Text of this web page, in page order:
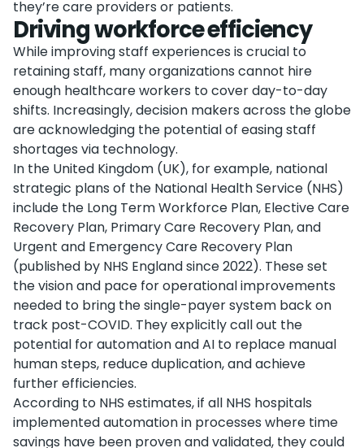
they’re care providers or patients.
Driving workforce efficiency
While improving staff experiences is crucial to
retaining staff, many organizations cannot hire
enough healthcare workers to cover day-to-day
shifts. Increasingly, decision makers across the globe
are acknowledging the potential of easing staff
shortages via technology.
In the United Kingdom (UK), for example, national
strategic plans of the National Health Service (NHS)
include the Long Term Workforce Plan, Elective Care
Recovery Plan, Primary Care Recovery Plan, and
Urgent and Emergency Care Recovery Plan
(published by NHS England since 2022). These set
the vision and pace for operational improvements
needed to bring the single-payer system back on
track post-COVID. They explicitly call out the
potential for automation and AI to replace manual
human steps, reduce duplication, and achieve
further efficiencies.
According to NHS estimates, if all NHS hospitals
implemented automation in processes where time
savings have been proven and validated, they could